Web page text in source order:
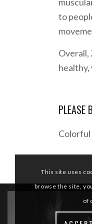
to
Overall,
healthy,
PLEASE
Colorful
This site uses
browse the site,
of